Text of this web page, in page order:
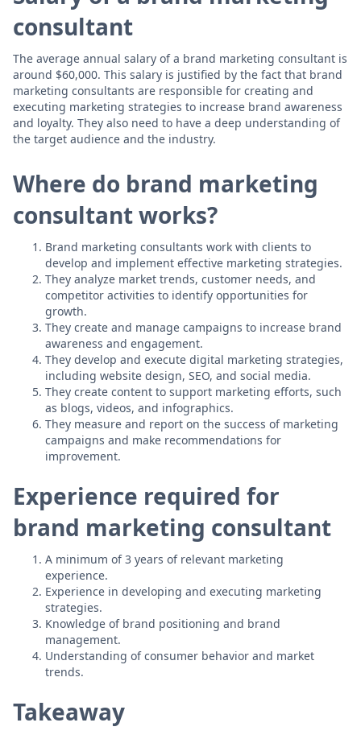
consultant
The average annual salary of a brand marketing consultant is
around $60,000. This salary is justified by the fact that brand
marketing consultants are responsible for creating and
executing marketing strategies to increase brand awareness
and loyalty. They also need to have a deep understanding of
the target audience and the industry.
Where do brand marketing
consultant works?
Brand marketing consultants work with clients to
develop and implement effective marketing strategies.
They analyze market trends, customer needs, and
competitor activities to identify opportunities for
growth.
They create and manage campaigns to increase brand
awareness and engagement.
They develop and execute digital marketing strategies,
including website design, SEO, and social media.
They create content to support marketing efforts, such
as blogs, videos, and infographics.
They measure and report on the success of marketing
campaigns and make recommendations for
improvement.
Experience required for
brand marketing consultant
A minimum of 3 years of relevant marketing
experience.
Experience in developing and executing marketing
strategies.
Knowledge of brand positioning and brand
management.
Understanding of consumer behavior and market
trends.
Takeaway